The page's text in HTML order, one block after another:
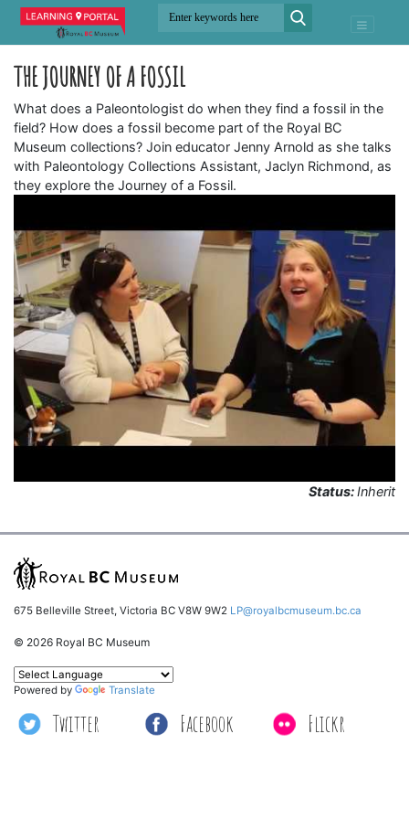
THE JOURNEY OF A FOSSIL
What does a Paleontologist do when they find a fossil in the
field? How does a fossil become part of the Royal BC
Museum collections? Join educator Jenny Arnold as she talks
with Paleontology Collections Assistant, Jaclyn Richmond, as
they explore the Journey of a Fossil.
Status:Inherit
675 Belleville Street, Victoria BC V8W 9W2 LP@royalbcmuseum.bc.ca
© 2026 Royal BC Museum
Twitter Facebook Flickr
Powered by Translate